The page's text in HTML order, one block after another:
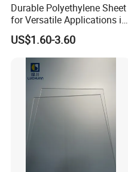
Durable Polyethylene Sheet
for Versatile Applications in
Construction
US$1.60-3.60